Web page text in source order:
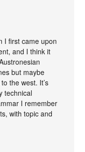
I first came upon
and I think it
but maybe
the west. It’s
technical
I remember
with topic and